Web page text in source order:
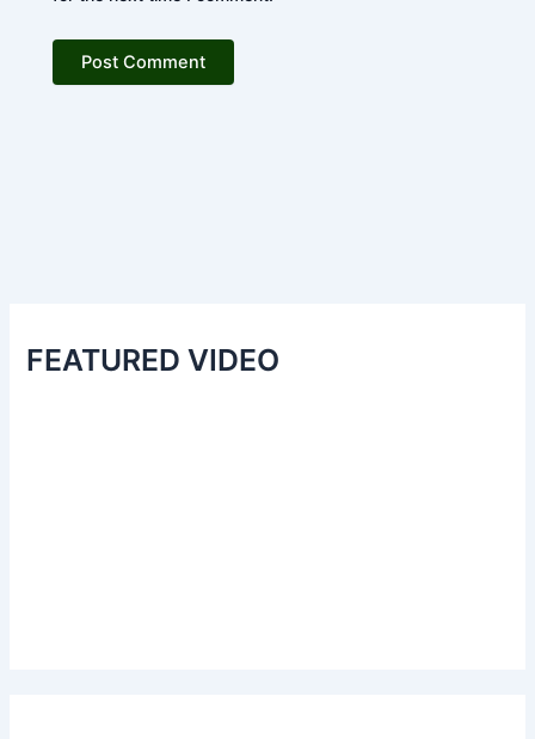
FEATURED VIDEO